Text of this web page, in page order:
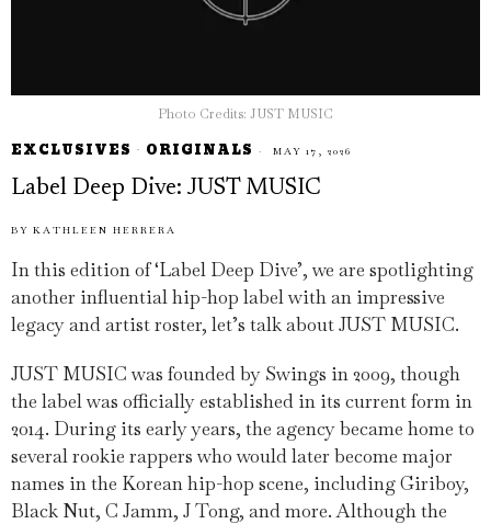
Photo Credits: JUST MUSIC
EXCLUSIVES · ORIGINALS MAY 17, 2026
Label Deep Dive: JUST MUSIC
BY KATHLEEN HERRERA
In this edition of ‘Label Deep Dive’, we are spotlighting
another influential hip-hop label with an impressive
legacy and artist roster, let’s talk about JUST MUSIC.
JUST MUSIC was founded by Swings in 2009, though
the label was officially established in its current form in
2014. During its early years, the agency became home to
several rookie rappers who would later become major
names in the Korean hip-hop scene, including Giriboy,
Black Nut, C Jamm, J Tong, and more. Although the